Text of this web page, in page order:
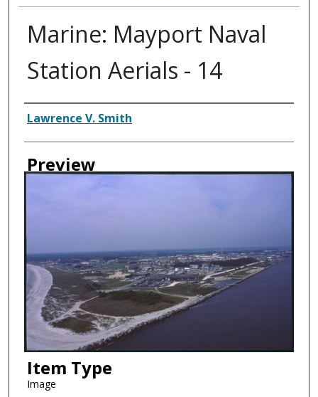
Marine: Mayport Naval
Station Aerials - 14
Creator
Lawrence V. Smith
Preview
Item Type
Image